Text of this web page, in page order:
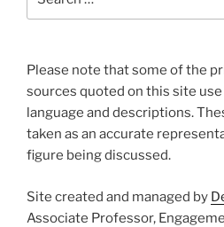
for:
Please note that some of the
sources quoted on this site
language and descriptions.
taken as an accurate
figure being discussed.
Site created and managed by
Associate Professor,